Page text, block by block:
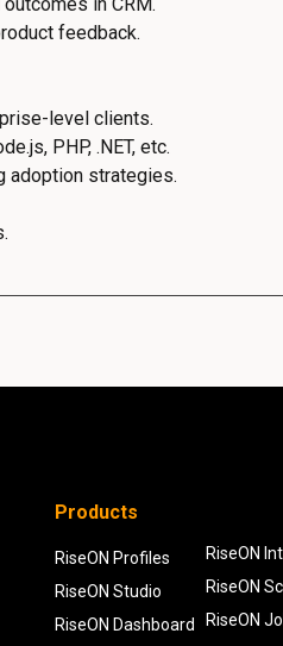
feedback.
level clients.
PHP, .NET, etc.
adoption strategies.
Products
RiseON Profiles
RiseON Studio
RiseON Dashboard
RiseON
RiseON
RiseON